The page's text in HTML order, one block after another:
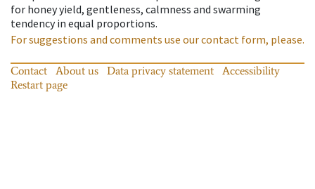
for honey yield, gentleness, calmness and swarming
tendency in equal proportions.
For suggestions and comments use our contact form, please.
Contact About us Data privacy statement
Accessibility
Restart page